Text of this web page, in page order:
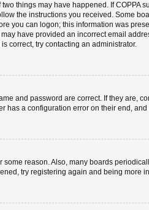
things may have happened. If COPPA
the instructions you received. Some
you can logon; this information was
have provided an incorrect email
correct, try contacting an administrator.
and password are correct. If they are,
has a configuration error on their end,
reason. Also, many boards
try registering again and being more